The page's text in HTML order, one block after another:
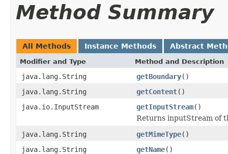
Method Summary
All Methods Instance Methods Abstract
Modifier and Type Method and Description
java.lang.String getBoundary()
java.lang.String
getContent()
java.io.InputStream
getInputStream()
Returns inputStream of
java.lang.String
getMimeType()
java.lang.String
getName()